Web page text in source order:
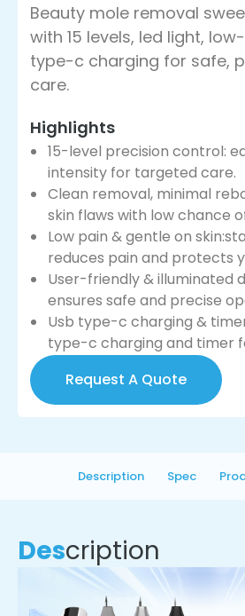
Beauty mole removal
with 15 levels, led light,
type-c charging for safe,
care.
Highlights
15-level precision control:
intensity for targeted care.
Clean removal, minimal
skin flaws with low chance
Low pain & gentle on
reduces pain and protects
User-friendly & illuminated
ensures safe and precise
Usb type-c charging &
type-c charging and timer
Request A Quote
Description Spec
Description